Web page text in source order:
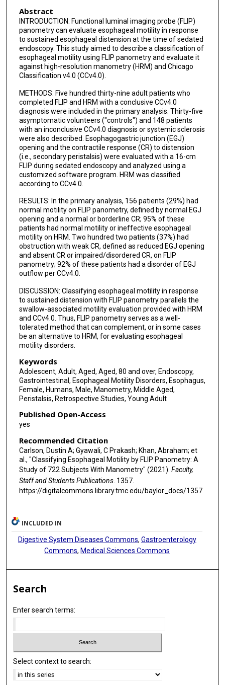
Alexandra J Baumann
Erica N Donnan
Wenjun Kou
Peter J Kahrilas
Abstract
INTRODUCTION: Functional luminal imaging probe (FLIP)
panometry can evaluate esophageal motility in response
to sustained esophageal distension at the time of sedated
endoscopy. This study aimed to describe a classification of
esophageal motility using FLIP panometry and evaluate it
against high-resolution manometry (HRM) and Chicago
Classification v4.0 (CCv4.0).
METHODS: Five hundred thirty-nine adult patients who
completed FLIP and HRM with a conclusive CCv4.0
diagnosis were included in the primary analysis. Thirty-five
asymptomatic volunteers ("controls") and 148 patients
with an inconclusive CCv4.0 diagnosis or systemic sclerosis
were also described. Esophagogastric junction (EGJ)
opening and the contractile response (CR) to distension
(i.e., secondary peristalsis) were evaluated with a 16-cm
FLIP during sedated endoscopy and analyzed using a
customized software program. HRM was classified
according to CCv4.0.
RESULTS: In the primary analysis, 156 patients (29%) had
normal motility on FLIP panometry, defined by normal EGJ
opening and a normal or borderline CR; 95% of these
patients had normal motility or ineffective esophageal
motility on HRM. Two hundred two patients (37%) had
obstruction with weak CR, defined as reduced EGJ opening
and absent CR or impaired/disordered CR, on FLIP
panometry; 92% of these patients had a disorder of EGJ
outflow per CCv4.0.
DISCUSSION: Classifying esophageal motility in response
to sustained distension with FLIP panometry parallels the
swallow-associated motility evaluation provided with HRM
and CCv4.0. Thus, FLIP panometry serves as a well-
tolerated method that can complement, or in some cases
be an alternative to HRM, for evaluating esophageal
motility disorders.
Keywords
Adolescent, Adult, Aged, Aged, 80 and over, Endoscopy,
Gastrointestinal, Esophageal Motility Disorders, Esophagus,
Female, Humans, Male, Manometry, Middle Aged,
Peristalsis, Retrospective Studies, Young Adult
Published Open-Access
yes
Recommended Citation
Carlson, Dustin A; Gyawali, C Prakash; Khan, Abraham; et
al., "Classifying Esophageal Motility by FLIP Panometry: A
Study of 722 Subjects With Manometry" (2021). Faculty,
Staff and Students Publications. 1357.
https://digitalcommons.library.tmc.edu/baylor_docs/1357
INCLUDED IN
Digestive System Diseases Commons, Gastroenterology
Commons,Medical Sciences Commons
Search
Enter search terms:
Select context to search: